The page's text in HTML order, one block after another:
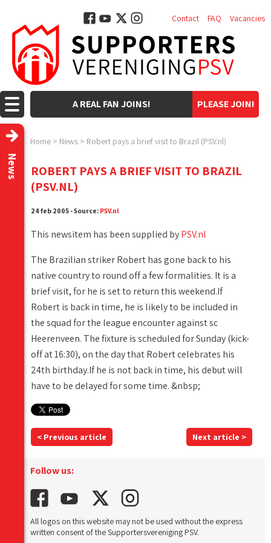
PLEASE JOIN!
A REAL FAN JOINS!
Contact FAQ Vacancies
Home > News > Robert pays a brief visit to Brazil (PSV.nl)
News
ROBERT PAYS A BRIEF VISIT TO BRAZIL
(PSV.NL)
24 feb 2005 - Source: PSV.nl
This newsitem has been supplied byPSV.nl
The Brazilian striker Robert has gone back to his
native country to round off a few formalities. It is a
brief visit, for he is set to return this weekend.If
Robert is back in time, he is likely to be included in
the squad for the league encounter against sc
Heerenveen. The fixture is scheduled for Sunday (kick-
off at 16:30), on the day that Robert celebrates his
24th birthday.If he is not back in time, his debut will
have to be delayed for some time. &nbsp;
< Previous article Next article >
Follow us:
All logos on this website may not be used without the express
written consent of the Supportersvereniging PSV.